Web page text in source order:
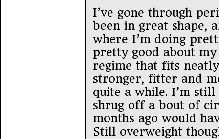
I’ve gone through
been in great shape,
where I’m doing
pretty good about my
regime that fits
stronger, fitter and
quite a while. I’m
shrug off a bout of
months ago would
Still overweight